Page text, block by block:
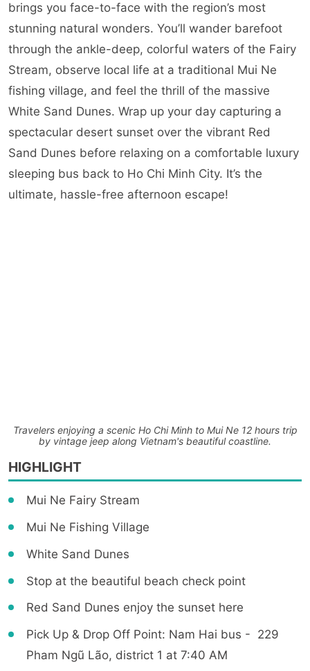
brings you face-to-face with the region’s most
stunning natural wonders. You’ll wander barefoot
through the ankle-deep, colorful waters of the Fairy
Stream, observe local life at a traditional Mui Ne
fishing village, and feel the thrill of the massive
White Sand Dunes. Wrap up your day capturing a
spectacular desert sunset over the vibrant Red
Sand Dunes before relaxing on a comfortable luxury
sleeping bus back to Ho Chi Minh City. It’s the
ultimate, hassle-free afternoon escape!
Travelers enjoying a scenic Ho Chi Minh to Mui Ne 12 hours trip
by vintage jeep along Vietnam's beautiful coastline.
HIGHLIGHT
Mui Ne Fairy Stream
Mui Ne Fishing Village
White Sand Dunes
Stop at the beautiful beach check point
Red Sand Dunes enjoy the sunset here
Pick Up & Drop Off Point: Nam Hai bus - 229
Pham Ngũ Lão, district 1 at 7:40 AM